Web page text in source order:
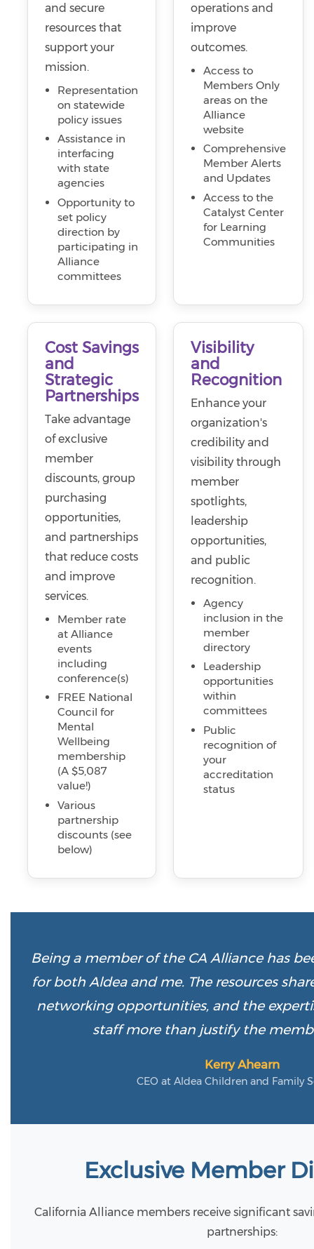
and secure
resources that
support your
mission.
Representation
on statewide
policy issues
Assistance in
interfacing
with state
agencies
Opportunity to
set policy
direction by
participating in
Alliance
committees
operations and
improve
outcomes.
Access to
Members Only
areas on the
Alliance
website
Comprehensive
Member Alerts
and Updates
Access to the
Catalyst Center
for Learning
Communities
Cost Savings
and
Strategic
Partnerships
Take advantage
of exclusive
member
discounts, group
purchasing
opportunities,
and partnerships
that reduce costs
and improve
services.
Member rate
at Alliance
events
including
conference(s)
FREE National
Council for
Mental
Wellbeing
membership
(A $5,087
value!)
Various
partnership
discounts (see
below)
Visibility
and
Recognition
Enhance your
organization's
credibility and
visibility through
member
spotlights,
leadership
opportunities,
and public
recognition.
Agency
inclusion in the
member
directory
Leadership
opportunities
within
committees
Public
recognition of
your
accreditation
status
Being a member of the CA Alliance has
for both Aldea and me. The resources
networking opportunities, and the
staff more than justify the
Kerry Ahearn
CEO at Aldea Children and Family
Exclusive Member
California Alliance members receive significant
partnerships: